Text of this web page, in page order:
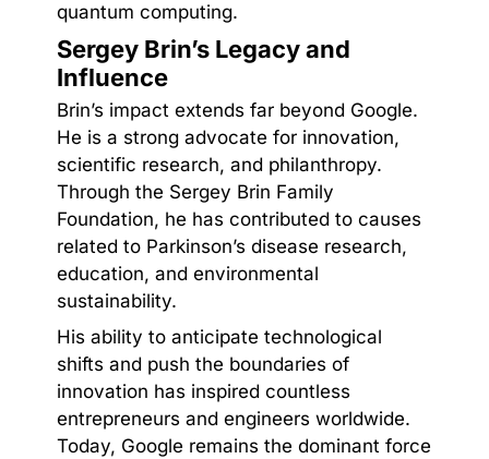
quantum computing.
Sergey Brin’s Legacy and
Influence
Brin’s impact extends far beyond Google.
He is a strong advocate for innovation,
scientific research, and philanthropy.
Through the Sergey Brin Family
Foundation, he has contributed to causes
related to Parkinson’s disease research,
education, and environmental
sustainability.
His ability to anticipate technological
shifts and push the boundaries of
innovation has inspired countless
entrepreneurs and engineers worldwide.
Today, Google remains the dominant force